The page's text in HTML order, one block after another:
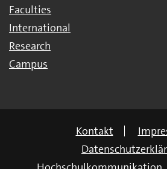
Faculties
International
Research
Campus
Kontakt